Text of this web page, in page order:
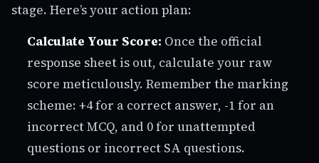
stage. Here’s your action plan:
Calculate Your Score: Once the official
response sheet is out, calculate your raw
score meticulously. Remember the marking
scheme: +4 for a correct answer, -1 for an
incorrect MCQ, and 0 for unattempted
questions or incorrect SA questions.